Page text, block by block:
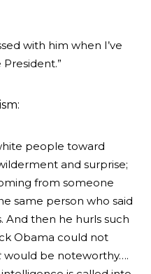
with him when I’ve
people toward
and surprise;
from someone
same person who said
And then he hurls such
Obama could not
would be noteworthy….